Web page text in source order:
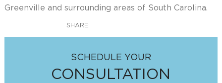
Greenville and surrounding areas of South Carolina.
SHARE:
SCHEDULE YOUR
CONSULTATION